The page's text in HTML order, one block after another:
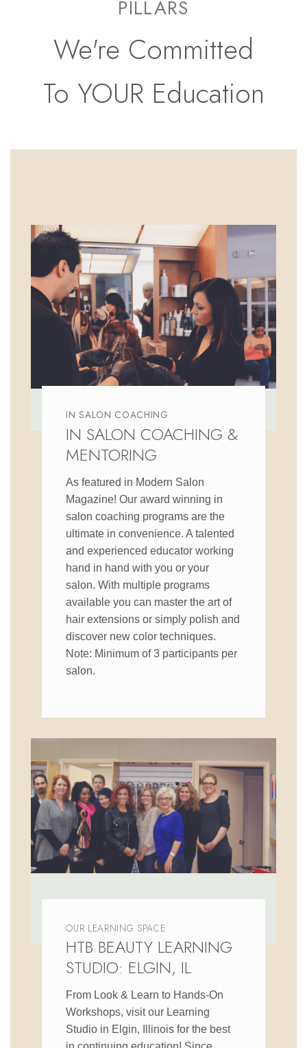
PILLARS
We're Committed
To YOUR Education
IN SALON COACHING
IN SALON COACHING &
MENTORING
As featured in Modern Salon
Magazine! Our award winning in
salon coaching programs are the
ultimate in convenience. A talented
and experienced educator working
hand in hand with you or your
salon. With multiple programs
available you can master the art of
hair extensions or simply polish and
discover new color techniques.
Note: Minimum of 3 participants per
salon.
OUR LEARNING SPACE
HTB BEAUTY LEARNING
STUDIO: ELGIN, IL
From Look & Learn to Hands-On
Workshops, visit our Learning
Studio in Elgin, Illinois for the best